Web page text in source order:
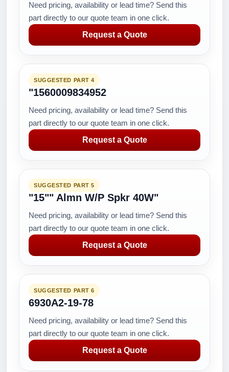
Need pricing, availability or lead time? Send this
part directly to our quote team in one click.
Request a Quote
SUGGESTED PART 4
"1560009834952
Need pricing, availability or lead time? Send this
part directly to our quote team in one click.
Request a Quote
SUGGESTED PART 5
"15"" Almn W/P Spkr 40W"
Need pricing, availability or lead time? Send this
part directly to our quote team in one click.
Request a Quote
SUGGESTED PART 6
6930A2-19-78
Need pricing, availability or lead time? Send this
part directly to our quote team in one click.
Request a Quote